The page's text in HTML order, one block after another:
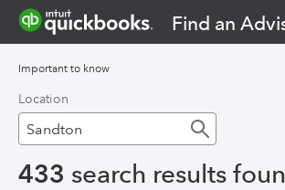
Find an
Important to know
Location
433 search results